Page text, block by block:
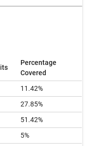
Percentage
Covered
11.42%
27.85%
51.42%
5%